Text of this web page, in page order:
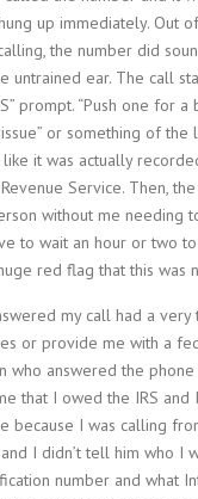
up immediately. Out
the number did
untrained ear. The call
prompt. “Push one for a
or something of the
it was actually
Service. Then,
without me needing
to wait an hour or two
red flag that this was
my call had a very
or provide me with a
who answered the
that I owed the IRS and
because I was calling
I didn’t tell him who I
number and what